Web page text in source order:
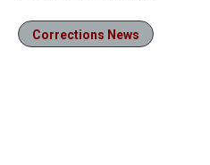
Corrections News